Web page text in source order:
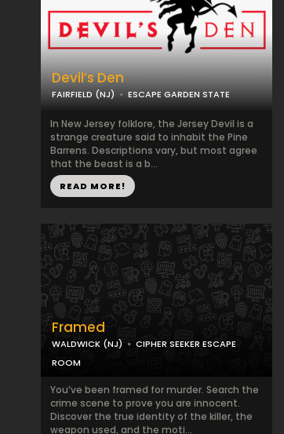
Devil’s Den
FAIRFIELD (NJ) ESCAPE GARDEN STATE
In New Jersey folklore, the Jersey Devil is a
strange creature said to inhabit the Pine
Barrens. Descriptions vary, but most agree
that the beast is a b...
READ MORE!
Framed
WALDWICK (NJ)
CIPHER SEEKER ESCAPE
ROOM
You’ve been framed for murder. Search the
crime scene to prove you are innocent.
Discover the true identity of the killer, the
weapon used, and the moti...